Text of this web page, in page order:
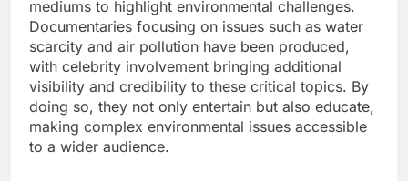
mediums to highlight environmental challenges.
Documentaries focusing on issues such as water
scarcity and air pollution have been produced,
with celebrity involvement bringing additional
visibility and credibility to these critical topics. By
doing so, they not only entertain but also educate,
making complex environmental issues accessible
to a wider audience.